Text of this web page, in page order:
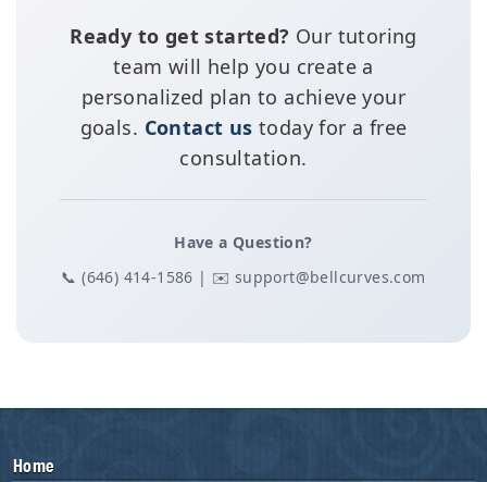
Ready to get started? Our tutoring
team will help you create a
personalized plan to achieve your
goals. Contact us today for a free
consultation.
Have a Question?
📞 (646) 414-1586 | ✉️ support@bellcurves.com
Home